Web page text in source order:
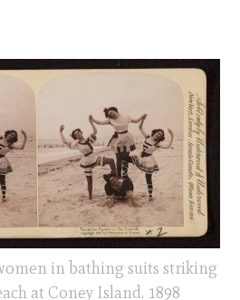
in bathing suits striking
at Coney Island. 1898